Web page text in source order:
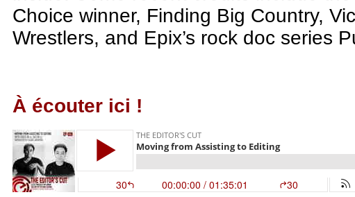
Choice winner, Finding Big Country,
Wrestlers, and Epix’s rock doc series
À écouter ici !